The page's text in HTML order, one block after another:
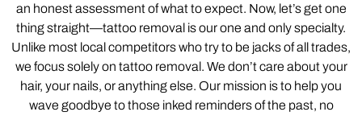
an honest assessment of what to expect. Now, let’s get one
thing straight—tattoo removal is our one and only specialty.
Unlike most local competitors who try to be jacks of all trades,
we focus solely on tattoo removal. We don’t care about your
hair, your nails, or anything else. Our mission is to help you
wave goodbye to those inked reminders of the past, no